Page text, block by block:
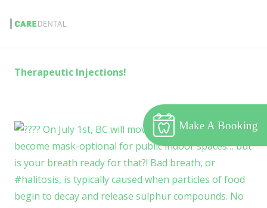
Therapeutic Injections!
Make A Booking